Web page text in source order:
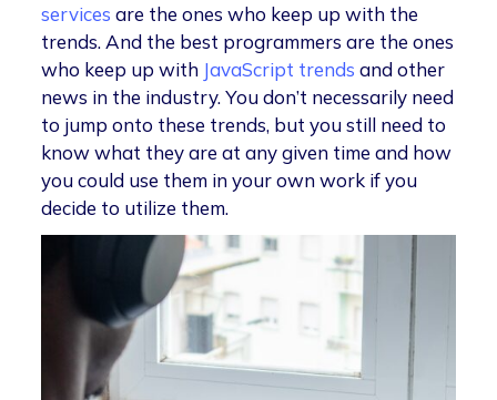
services are the ones who keep up with the
trends. And the best programmers are the ones
who keep up with JavaScript trends and other
news in the industry. You don’t necessarily need
to jump onto these trends, but you still need to
know what they are at any given time and how
you could use them in your own work if you
decide to utilize them.